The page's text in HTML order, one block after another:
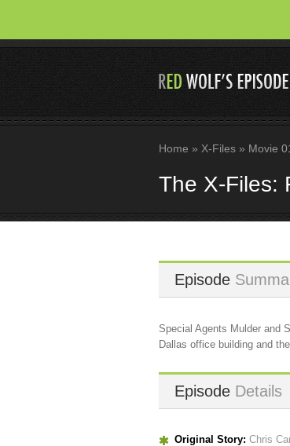
Home » X-Files » Movie
The X-Files:
Episode
Special Agents Mulder and
Dallas office building and
Episode Details
Original Story: Chris